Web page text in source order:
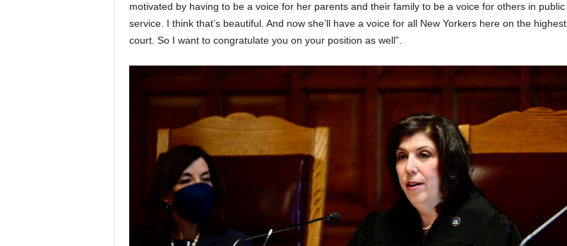
motivated by having to be a voice for her parents and their family to be a voice for others in public
service. I think that’s beautiful. And now she’ll have a voice for all New Yorkers here on the highest
court. So I want to congratulate you on your position as well”.